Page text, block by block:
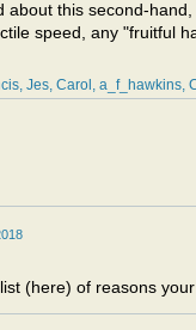
about this second-
speed, any "fruitful
Jes Carol a_f_hawkins
(here) of reasons